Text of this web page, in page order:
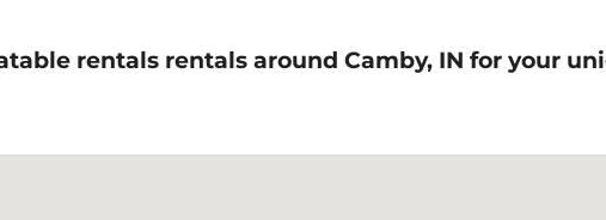
rentals rentals around Camby, IN for your